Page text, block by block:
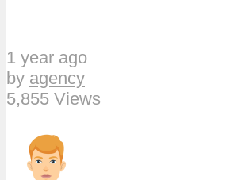
1 year ago
by agency
5,855 Views